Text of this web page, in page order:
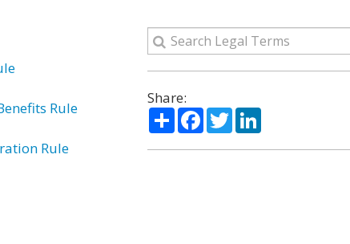
Rule
Rule
Share:
ShareFacebook
TwitterLinkedIn